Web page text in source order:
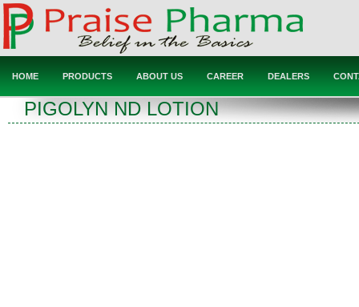
HOME PRODUCTS ABOUT US CAREER DEALERS
PIGOLYN ND LOTION